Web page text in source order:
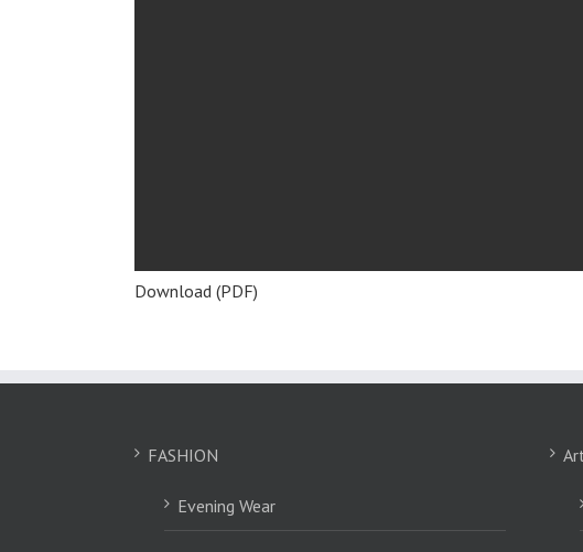
Download (PDF)
FASHION
Evening Wear